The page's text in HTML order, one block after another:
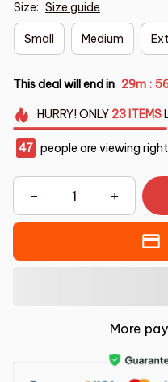
Size: Size guide
Small Medium
This deal will end in 29m :
HURRY!ONLY 23 ITEMS
47 people are viewing
More